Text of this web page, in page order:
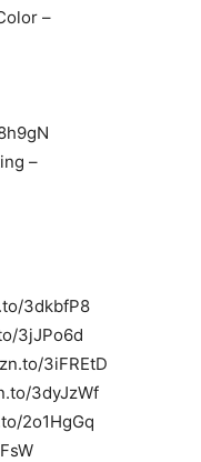
–
–
3dkbfP8
3jJPo6d
3iFREtD
3dyJzWf
2o1HgGq